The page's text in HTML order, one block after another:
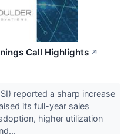
Call Highlights ↗
reported a sharp increase
its full-year sales
higher utilization